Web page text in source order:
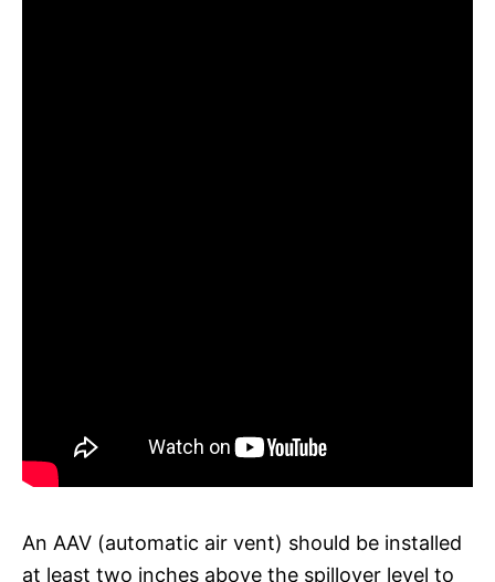
An AAV (automatic air vent) should be installed
at least two inches above the spillover level to